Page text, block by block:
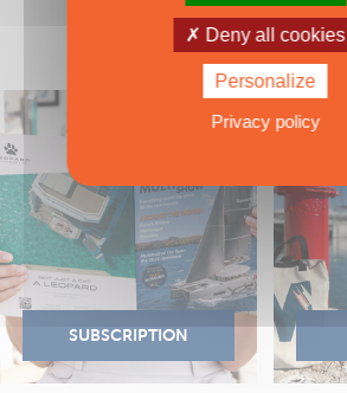
Deny all cookies
Personalize
Privacy policy